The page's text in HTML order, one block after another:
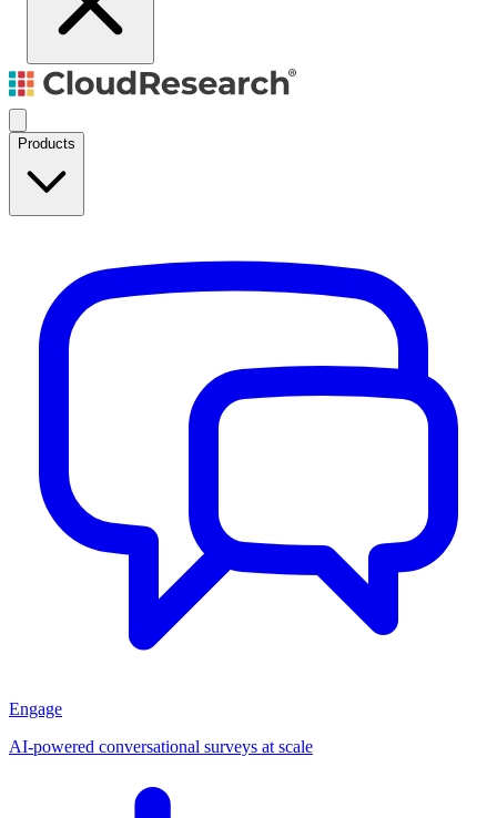
Products
Engage
AI-powered conversational surveys at scale